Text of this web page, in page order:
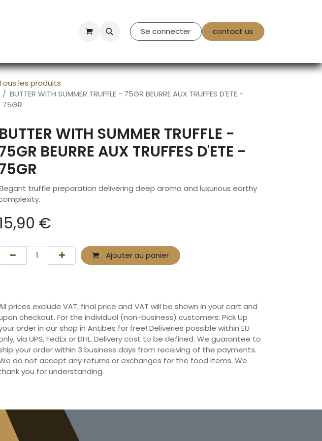
Contact Us Se connecter contact us
les produits
BUTTER WITH SUMMER TRUFFLE - 75GR BEURRE AUX TRUFFES D'ETE -
75GR
BUTTER WITH SUMMER TRUFFLE -
BEURRE AUX TRUFFES D'ETE -
truffle preparation delivering deep aroma and luxurious earthy
€
Ajouter au panier
prices exclude VAT; final price and VAT will be shown in your cart and
checkout. For the individual (non-business) customers: Pick Up
order in our shop in Antibes for free! Deliveries possible within EU
via UPS, FedEx or DHL. Delivery cost to be defined. We guarantee to
your order within 3 business days from receiving of the payments.
do not accept any returns or exchanges for the food items. We
you for understanding.